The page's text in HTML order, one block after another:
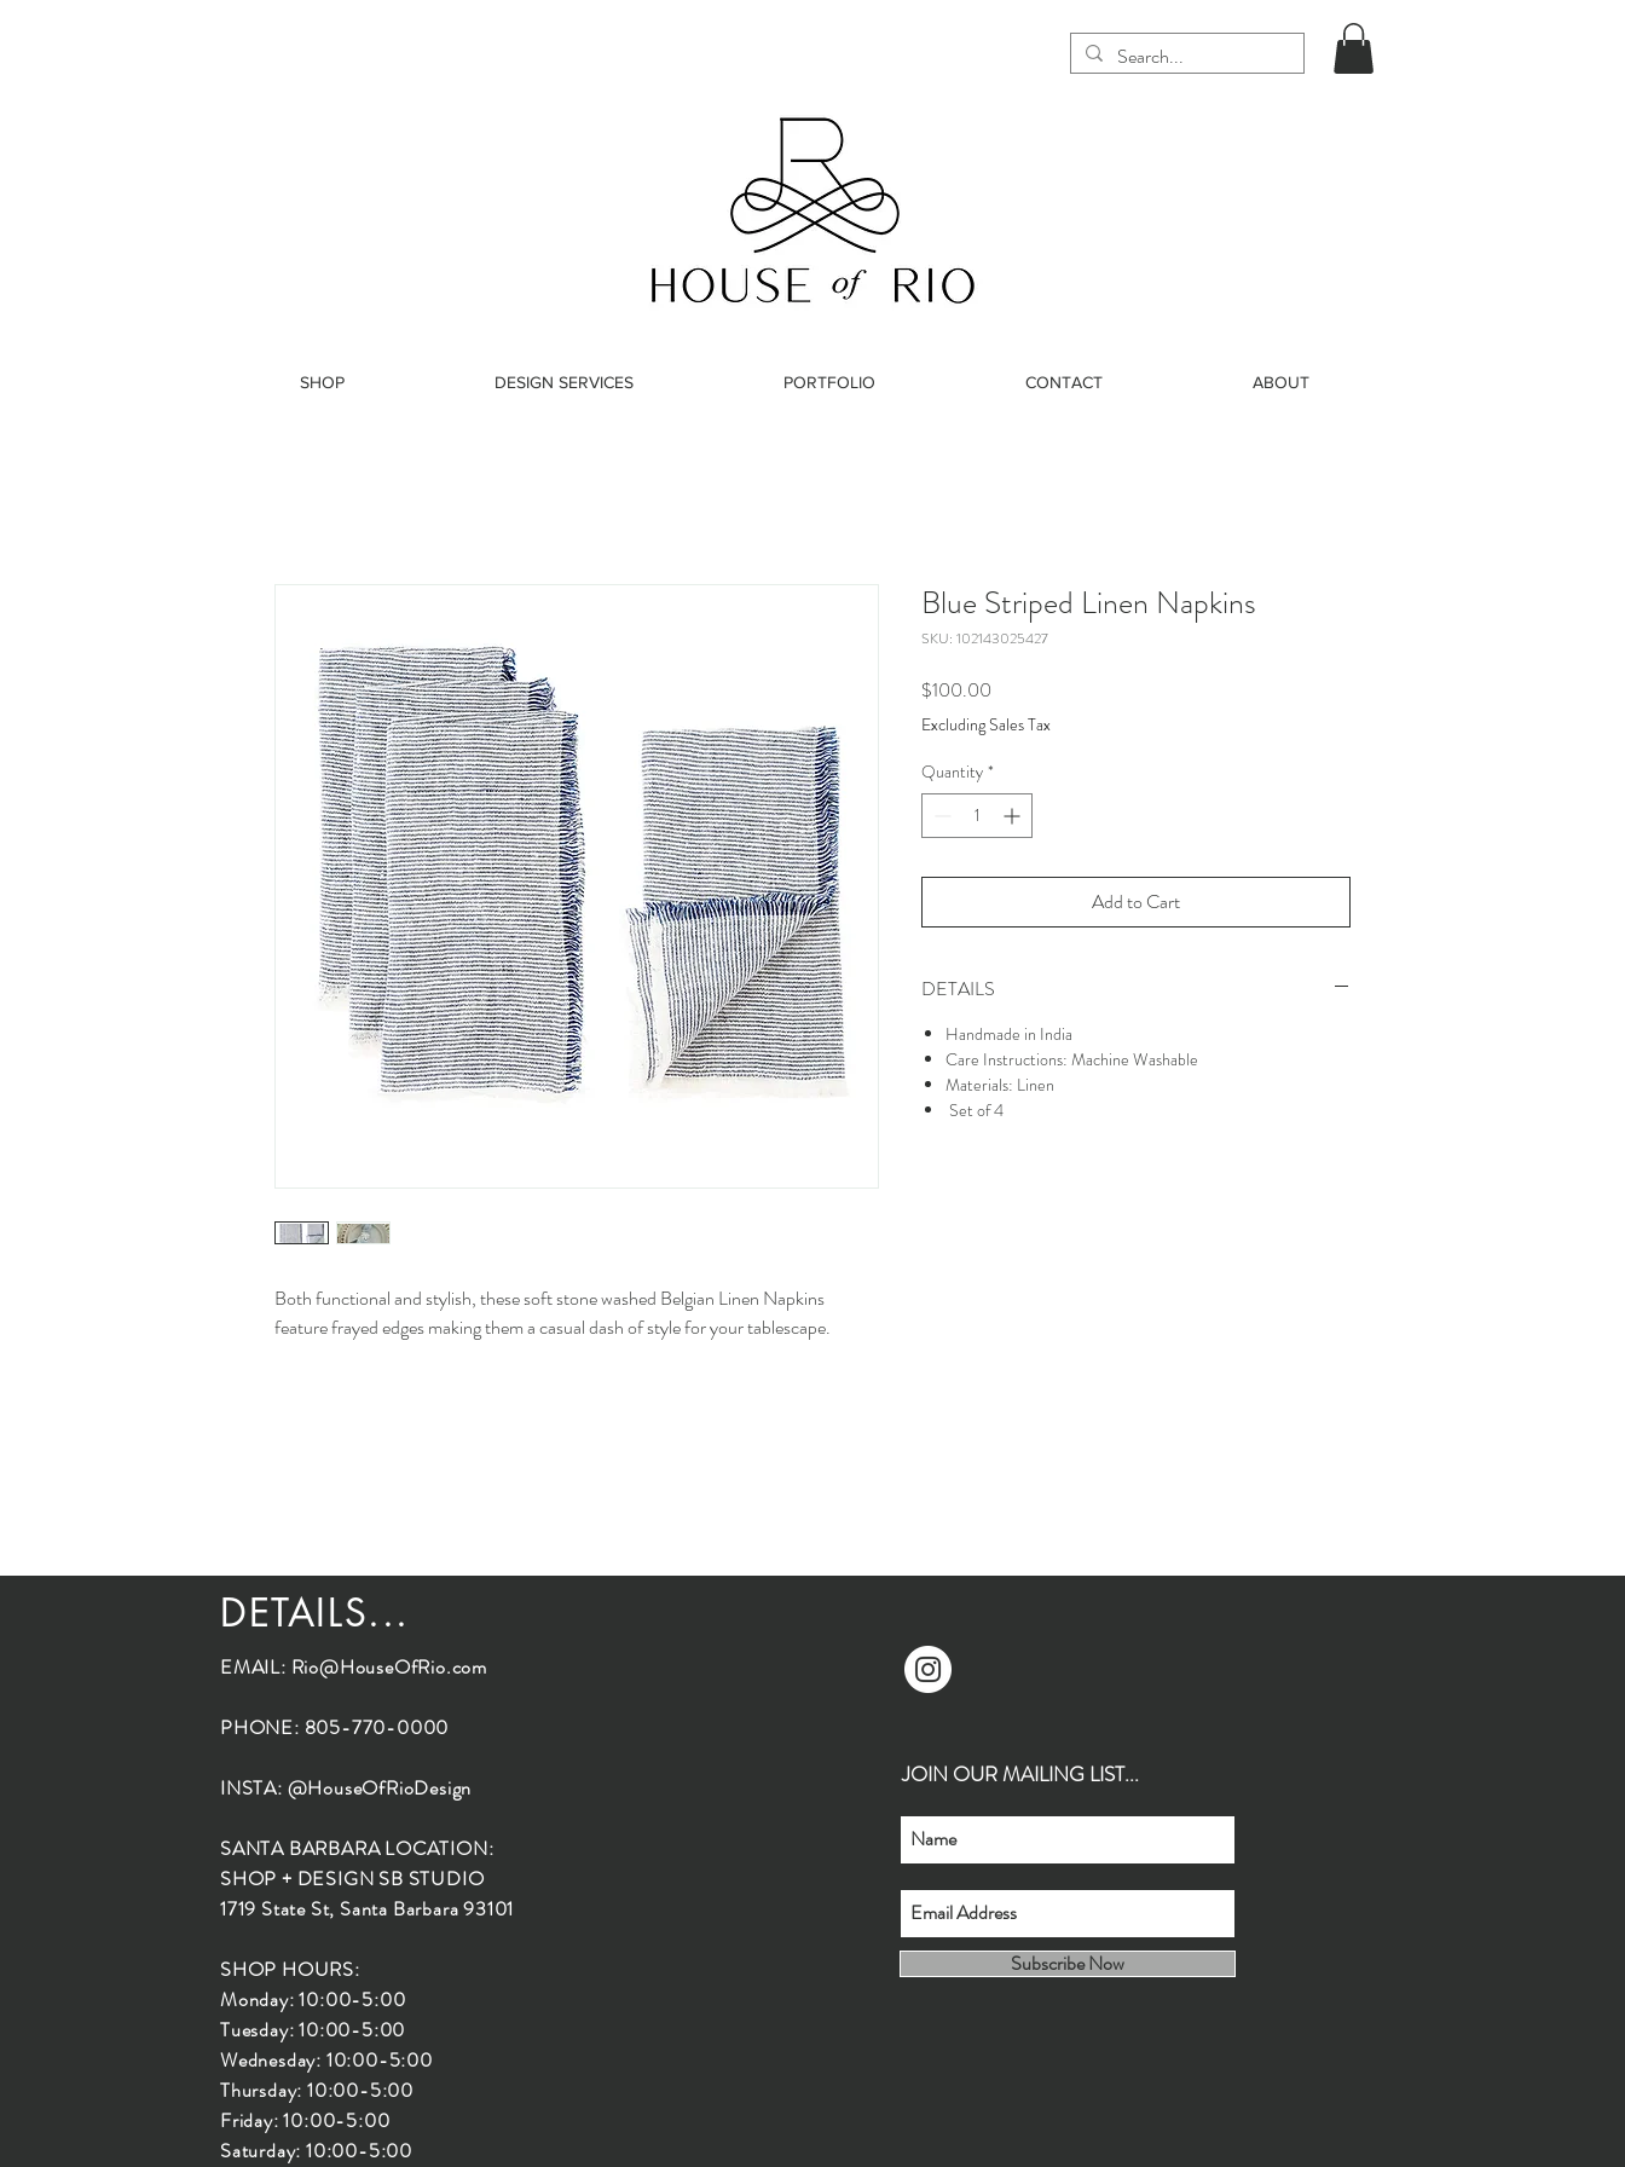
SHOP DESIGN SERVICES PORTFOLIO CONTACT ABOUT
Both functional and stylish, these soft stone washed Belgian Linen Napkins
feature frayed edges making them a casual dash of style for your tablescape.
Blue Striped Linen Napkins
SKU: 102143025427
$100.00
Excluding Sales Tax
Quantity *
Add to Cart
DETAILS
Handmade in India
Care Instructions: Machine Washable
Materials: Linen
Set of 4
DETAILS...
EMAIL: Rio@HouseOfRio.com
PHONE: 805-770-0000
INSTA: @HouseOfRioDesign
SANTA BARBARA LOCATION:
SHOP + DESIGN SB STUDIO
1719 State St, Santa Barbara 93101
SHOP HOURS:
Monday: 10:00-5:00
Tuesday: 10:00-5:00
Wednesday: 10:00-5:00
Thursday: 10:00-5:00
Friday: 10:00-5:00
Saturday: 10:00-5:00
JOIN OUR MAILING LIST...
Subscribe Now